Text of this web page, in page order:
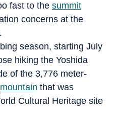
fast to the summit
concerns at the
season, starting July
hiking the Yoshida
of the 3,776 meter-
mountain that was
Cultural Heritage site